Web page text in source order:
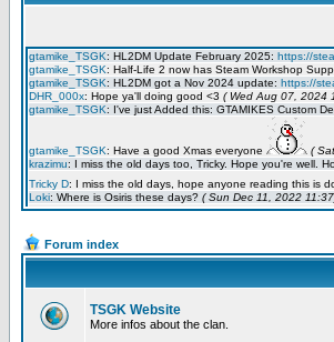
Forum index
TSGK Website
More infos about the clan.